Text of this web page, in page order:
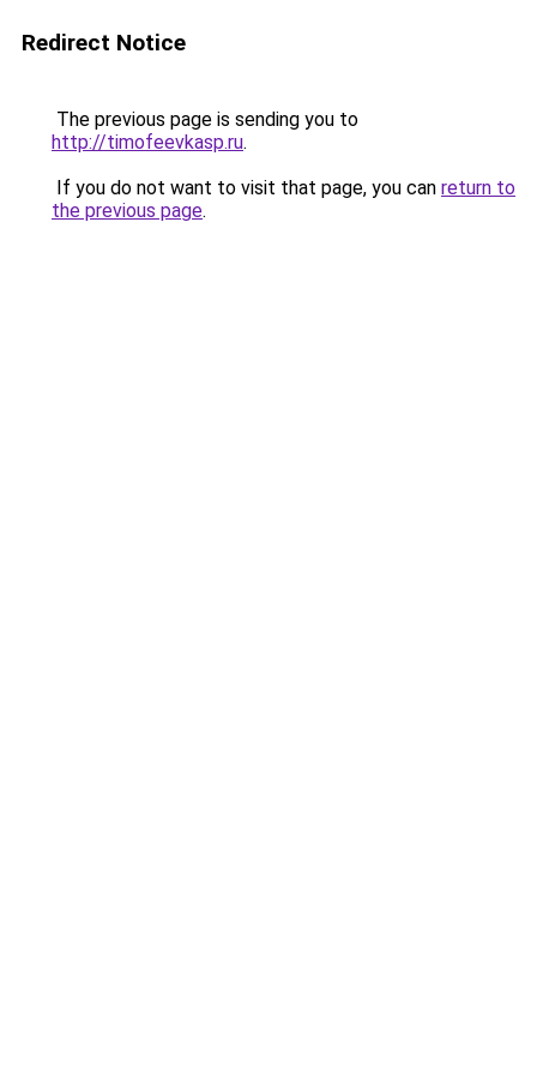
Redirect Notice
The previous page is sending you to
http://timofeevkasp.ru.
If you do not want to visit that page, you can return to
the previous page.